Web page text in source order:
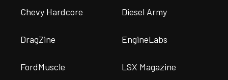
Chevy Hardcore Diesel Army
DragZine EngineLabs
FordMuscle LSX Magazine